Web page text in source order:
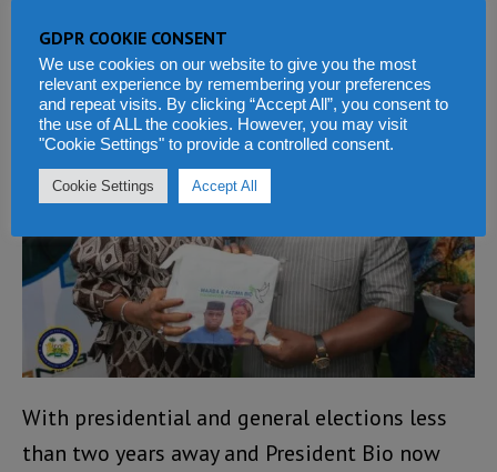
the president’s family directing operations.
With presidential and general elections less
than two years away and President Bio now
GDPR COOKIE CONSENT
We use cookies on our website to give you the most
relevant experience by remembering your preferences
and repeat visits. By clicking “Accept All”, you consent to
the use of ALL the cookies. However, you may visit
"Cookie Settings" to provide a controlled consent.
Cookie Settings Accept All